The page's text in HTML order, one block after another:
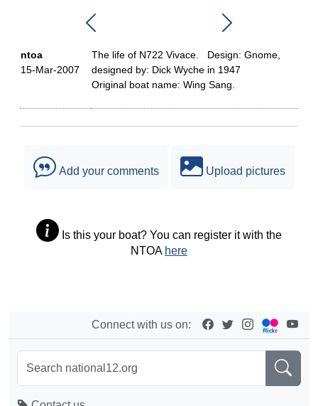
ntoa
15-Mar-2007
The life of N722 Vivace. Design: Gnome,
designed by: Dick Wyche in 1947
Original boat name: Wing Sang.
Add your comments Upload pictures
Is this your boat? You can register it with the
NTOA here
Connect with us on: